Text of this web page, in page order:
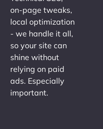
on-page tweaks,
local optimization
- we handle it all,
so your site can
shine without
relying on paid
ads. Especially
important.